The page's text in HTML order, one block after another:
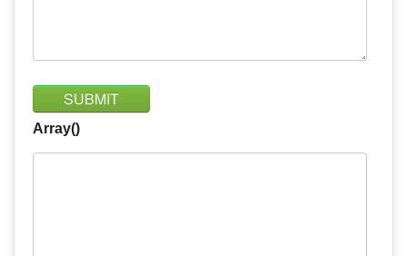
SUBMIT
Array()